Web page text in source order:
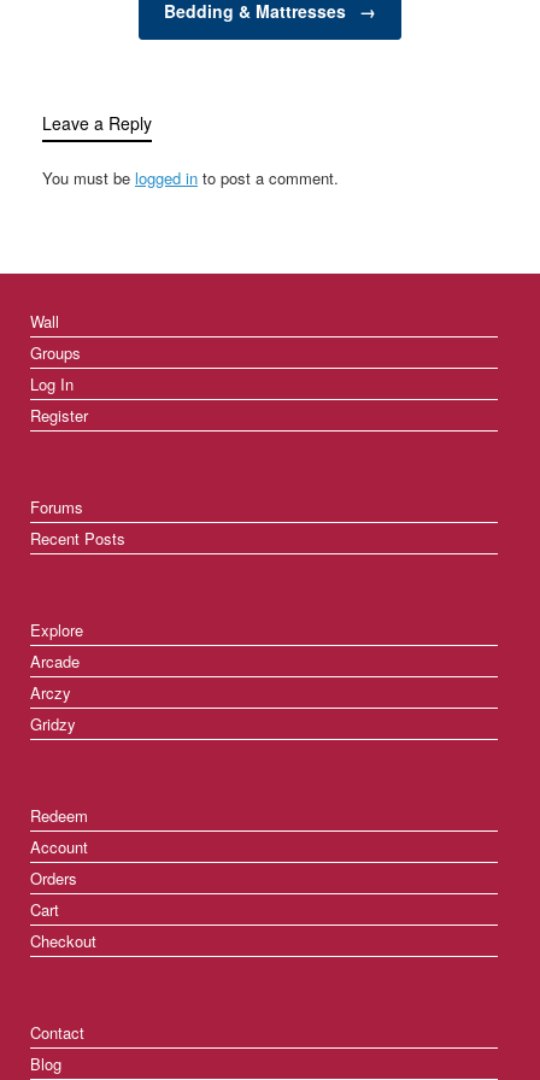
Bedding & Mattresses →
Leave a Reply
You must be logged in to post a comment.
Wall
Groups
Log In
Register
Forums
Recent Posts
Explore
Arcade
Arczy
Gridzy
Redeem
Account
Orders
Cart
Checkout
Contact
Blog